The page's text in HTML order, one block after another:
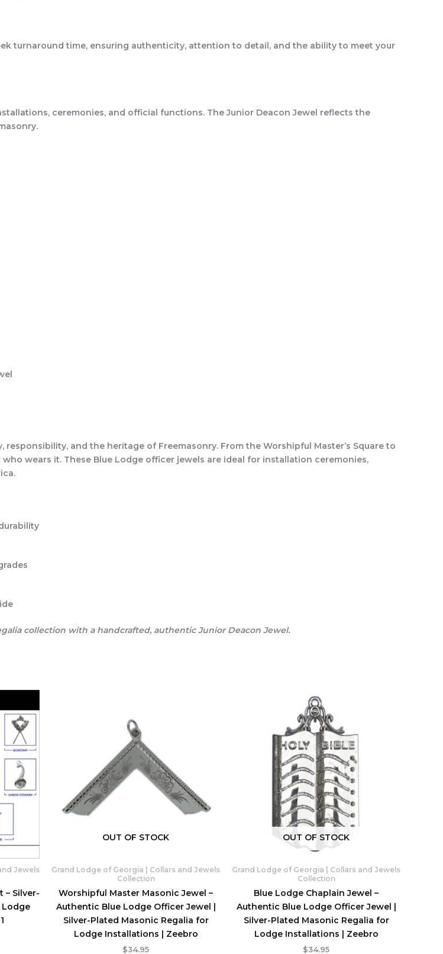
turnaround time, ensuring authenticity, attention to detail, and the ability to meet your
ceremonies, and official functions. The Junior Deacon Jewel reflects the
and the heritage of Freemasonry. From the Worshipful Master’s Square to
wears it. These Blue Lodge officer jewels are ideal for installation ceremonies,
collection with a handcrafted, authentic Junior Deacon Jewel.
Jewels
– Silver-
Lodge
OUT OF STOCK
Grand Lodge of Georgia | Collars and Jewels
Collection
Worshipful Master Masonic Jewel –
Authentic Blue Lodge Officer Jewel |
Silver-Plated Masonic Regalia for
Lodge Installations | Zeebro
$34.95
OUT OF STOCK
Grand Lodge of Georgia | Collars and Jewels
Collection
Blue Lodge Chaplain Jewel –
Authentic Blue Lodge Officer Jewel |
Silver-Plated Masonic Regalia for
Lodge Installations | Zeebro
$34.95